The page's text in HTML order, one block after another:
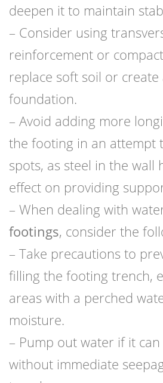
deepen it to maintain
– Consider using
reinforcement or
replace soft soil or
foundation.
– Avoid adding more
the footing in an attempt
spots, as steel in the wall
effect on providing
– When dealing with
footings, consider the
– Take precautions to
filling the footing trench,
areas with a perched
moisture.
– Pump out water if it
without immediate